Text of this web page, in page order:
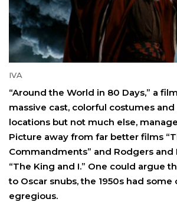
IVA
“Around the World in 80 Days,” a
massive cast, colorful costumes
locations but not much else,
Picture away from far better films
Commandments” and Rodgers and
“The King and I.” One could argue
to Oscar snubs, the 1950s had
egregious.